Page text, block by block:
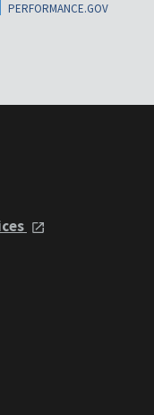
PERFORMANCE.GOV